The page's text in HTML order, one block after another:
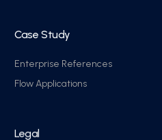
Case Study
Enterprise References
Flow Applications
Legal